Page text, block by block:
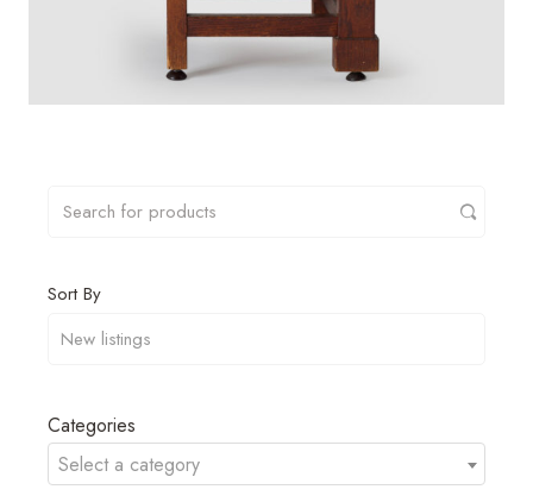
Sort By
Categories
Select a category